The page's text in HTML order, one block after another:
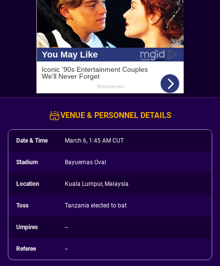
VENUE & PERSONNEL DETAILS
Date & Time March 6, 1:45 AM CUT
Stadium Bayuemas Oval
Location Kuala Lumpur, Malaysia
Toss Tanzania elected to bat
Umpires --
Referee --